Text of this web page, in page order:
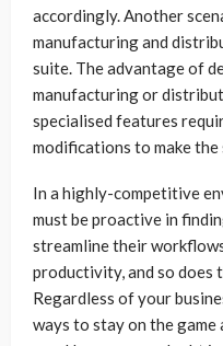
accordingly. Another
manufacturing and
suite. The advantage of
manufacturing or
specialised features
modifications to make
In a highly-competitive
must be proactive in
streamline their
productivity, and so
Regardless of your
ways to stay on the game